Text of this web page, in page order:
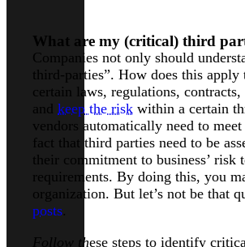
What are my (critical) third
Companies not only should
third-parties”. How does this
certain laws, regulations,
and keep the risk within a certain
vendors automatically need to
fact that third parties need to be
their commitment to business’
requirements. By doing this, you
organization. But let’s not be that
posts.
Follow these steps to identify